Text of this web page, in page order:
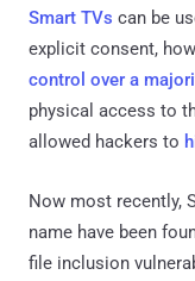
Smart TVs can be
explicit consent,
control over a
physical access to
allowed hackers to
Now most recently,
name have been
file inclusion